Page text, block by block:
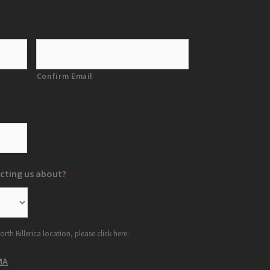
Confirm Email
us about? *
Billerica location, please click here: